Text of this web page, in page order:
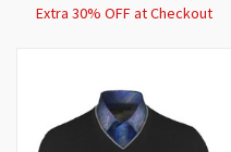
Extra 30% OFF at Checkout